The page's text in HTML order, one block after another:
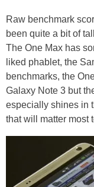
Raw benchmark
been quite a bit of
The One Max has
liked phablet, the
benchmarks, the
Galaxy Note 3 but
especially shines in
that will matter most